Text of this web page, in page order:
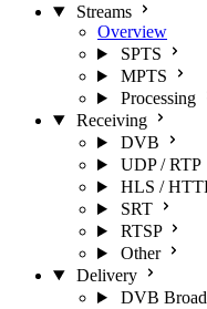
Streams
Overview
SPTS
MPTS
Processing
Receiving
DVB
UDP / RTP
HLS /
SRT
RTSP
Other
Delivery
DVB